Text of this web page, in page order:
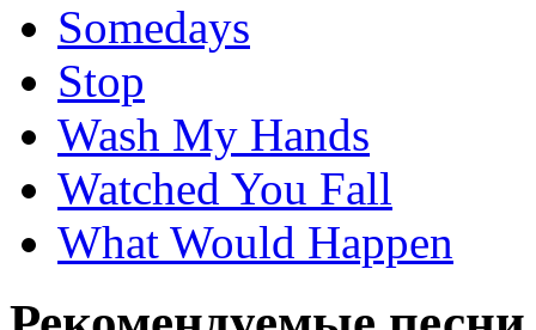
Somedays
Stop
Wash My Hands
Watched You Fall
What Would Happen